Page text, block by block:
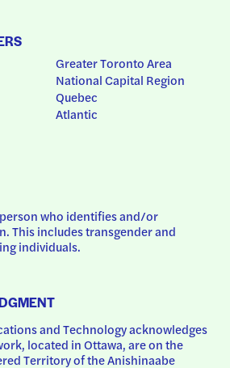
Greater Toronto Area
National Capital Region
Quebec
Atlantic
who identifies and/or
This includes transgender and
individuals.
and Technology acknowledges
located in Ottawa, are on the
Territory of the Anishinaabe